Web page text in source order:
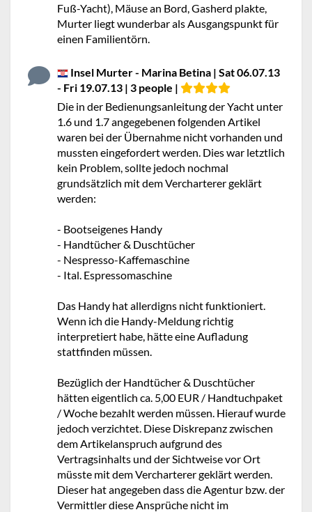
Fuß-Yacht), Mäuse an Bord, Gasherd plakte,
Murter liegt wunderbar als Ausgangspunkt für
einen Familientörn.
Insel Murter - Marina Betina | Sat 06.07.13
- Fri 19.07.13 | 3 people |
Die in der Bedienungsanleitung der Yacht unter
1.6 und 1.7 angegebenen folgenden Artikel
waren bei der Übernahme nicht vorhanden und
mussten eingefordert werden. Dies war letztlich
kein Problem, sollte jedoch nochmal
grundsätzlich mit dem Vercharterer geklärt
werden:
- Bootseigenes Handy
- Handtücher & Duschtücher
- Nespresso-Kaffemaschine
- Ital. Espressomaschine
Das Handy hat allerdigns nicht funktioniert.
Wenn ich die Handy-Meldung richtig
interpretiert habe, hätte eine Aufladung
stattfinden müssen.
Bezüglich der Handtücher & Duschtücher
hätten eigentlich ca. 5,00 EUR / Handtuchpaket
/ Woche bezahlt werden müssen. Hierauf wurde
jedoch verzichtet. Diese Diskrepanz zwischen
dem Artikelanspruch aufgrund des
Vertragsinhalts und der Sichtweise vor Ort
müsste mit dem Vercharterer geklärt werden.
Dieser hat angegeben dass die Agentur bzw. der
Vermittler diese Ansprüche nicht im